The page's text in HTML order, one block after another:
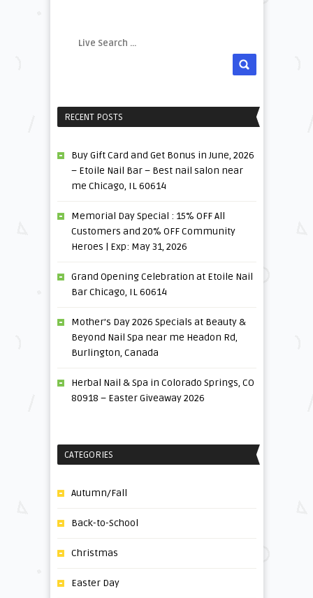
RECENT POSTS
Buy Gift Card and Get Bonus in June, 2026
– Etoile Nail Bar – Best nail salon near
me Chicago, IL 60614
Memorial Day Special : 15% OFF All
Customers and 20% OFF Community
Heroes | Exp: May 31, 2026
Grand Opening Celebration at Etoile Nail
Bar Chicago, IL 60614
Mother’s Day 2026 Specials at Beauty &
Beyond Nail Spa near me Headon Rd,
Burlington, Canada
Herbal Nail & Spa in Colorado Springs, CO
80918 – Easter Giveaway 2026
CATEGORIES
Autumn/Fall
Back-to-School
Christmas
Easter Day